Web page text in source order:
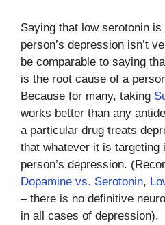
Saying that low serotonin
person’s depression isn’t
be comparable to saying
is the root cause of a
Because for many, taking
works better than any
a particular drug treats
that whatever it is targeting
person’s depression.
Dopamine vs. Serotonin,
– there is no definitive
in all cases of depression).